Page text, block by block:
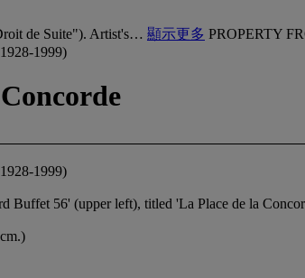
de Suite"). Artist's… 顯示更多 PROPERTY
1999)
1999)
Buffet 56' (upper left), titled 'La Place de la